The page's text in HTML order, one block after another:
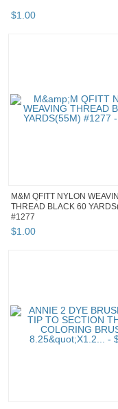
$1.00
M&M QFITT NYLON
THREAD BLACK 60
#1277
$1.00